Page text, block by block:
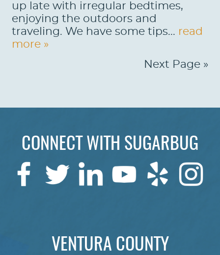
up late with irregular bedtimes,
enjoying the outdoors and
traveling. We have some tips... read
more »
Next Page »
CONNECT WITH SUGARBUG
VENTURA COUNTY